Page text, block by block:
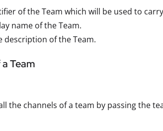
of the Team which will be used to
name of the Team.
description of the Team.
Team
the channels of a team by passing the